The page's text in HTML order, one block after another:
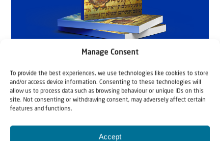
Manage Consent
To provide the best experiences, we use technologies like cookies to store
and/or access device information. Consenting to these technologies will
allow us to process data such as browsing behaviour or unique IDs on this
site. Not consenting or withdrawing consent, may adversely affect certain
features and functions.
Accept